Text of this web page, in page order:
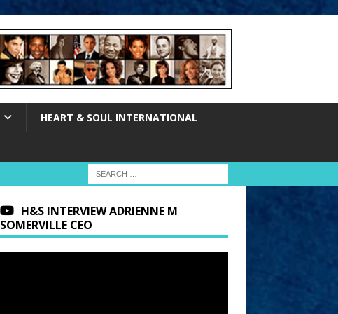
HEART & SOUL INTERNATIONAL
H&S INTERVIEW ADRIENNE M
SOMERVILLE CEO